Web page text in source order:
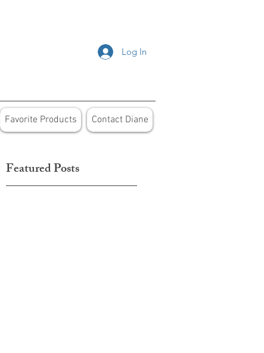
Log In
Favorite Products Contact Diane
Featured Posts